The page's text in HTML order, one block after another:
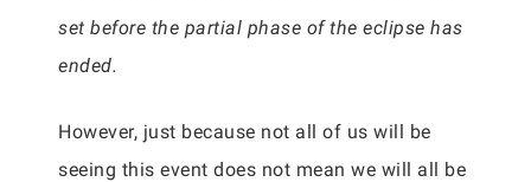
set before the partial phase of the eclipse has
ended.
However, just because not all of us will be
seeing this event does not mean we will all be